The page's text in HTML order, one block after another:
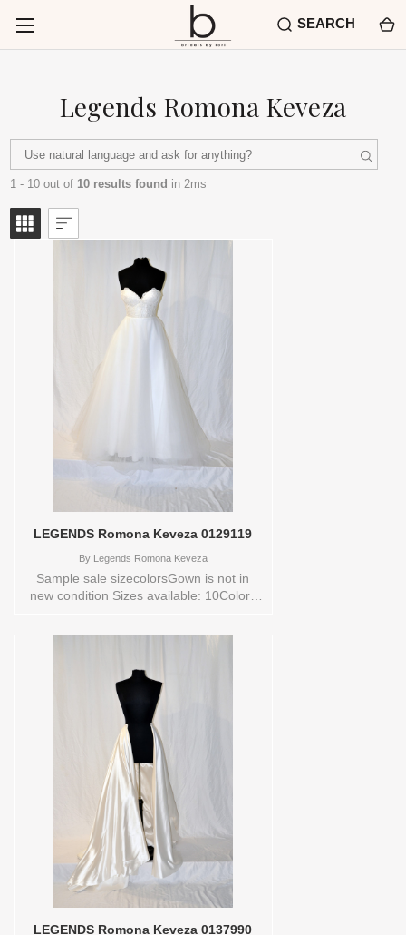
SEARCH
Legends Romona Keveza
1 - 10 out of 10 results found in 2ms
LEGENDS Romona Keveza 0129119
ByLegends Romona Keveza
Sample sale sizecolorsGown is not in
new condition Sizes available: 10Colors
LEGENDS Romona Keveza 0137990